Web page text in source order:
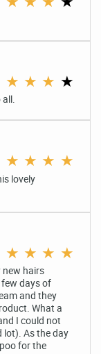
★ ★ ★ ★
all.
★ ★ ★ ★
lovely
★ ★ ★ ★
new hairs
days of
and they
What a
I could not
lot). As the day
for the